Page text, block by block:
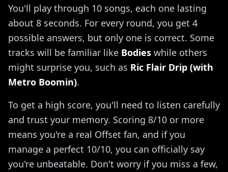
You'll play through 10 songs, each one lasting
about 8 seconds. For every round, you get 4
possible answers, but only one is correct. Some
tracks will be familiar like Bodies while others
might surprise you, such as Ric Flair Drip (with
Metro Boomin).
To get a high score, you'll need to listen carefully
and trust your memory. Scoring 8/10 or more
means you're a real Offset fan, and if you
manage a perfect 10/10, you can officially say
you're unbeatable. Don't worry if you miss a few,